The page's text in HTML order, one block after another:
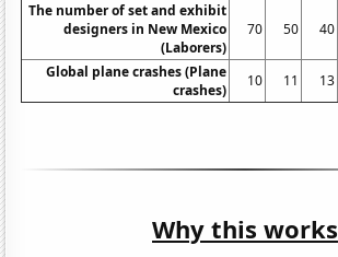
The number of set and exhibit
designers in New Mexico
(Laborers)
70 50 40
Global plane crashes (Plane
crashes)
10 11 13
Why this works